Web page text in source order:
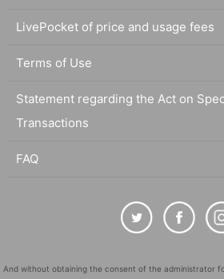
LivePocket of price and usage fees
Terms of Use
Statement regarding the Act on
Transactions
FAQ
And without obtaining the consent of the administrator